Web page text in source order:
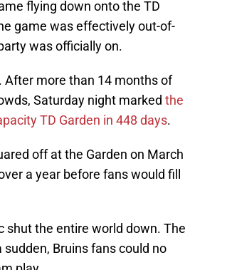
flying down onto the TD
game was effectively out-of-
was officially on.
After more than 14 months of
Saturday night marked the
TD Garden in 448 days.
off at the Garden on March
a year before fans would fill
shut the entire world down. The
Bruins fans could no